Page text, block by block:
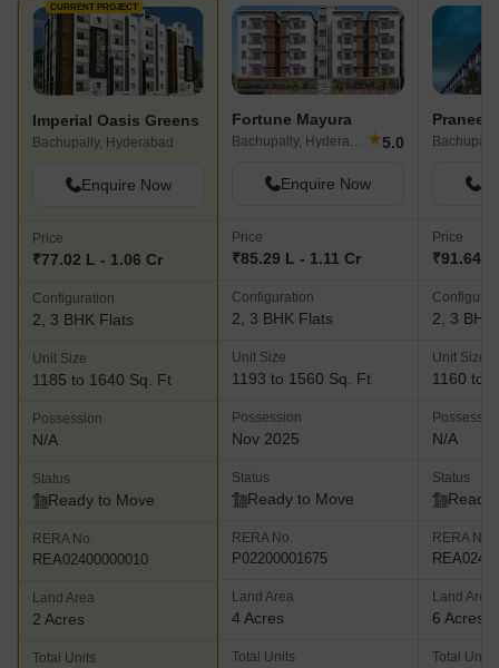
CURRENT PROJECT
Imperial Oasis Greens
Bachupally, Hyderabad
Enquire Now
Price
₹77.02 L - 1.06 Cr
Configuration
2, 3 BHK Flats
Unit Size
1185 to 1640 Sq. Ft
Possession
N/A
Status
Ready to Move
RERA No.
REA02400000010
Land Area
2 Acres
Total Units
Fortune Mayura
Bachupally, Hyderabad ★5.0
Enquire Now
Price
₹85.29 L - 1.11 Cr
Configuration
2, 3 BHK Flats
Unit Size
1193 to 1560 Sq. Ft
Possession
Nov 2025
Status
Ready to Move
RERA No.
P02200001675
Land Area
4 Acres
Total Units
Price
₹91.64
2, 3 BHK
Unit Size
1160 to
N/A
Status
Ready
RERA No.
Land Area
6 Acres
Total Units